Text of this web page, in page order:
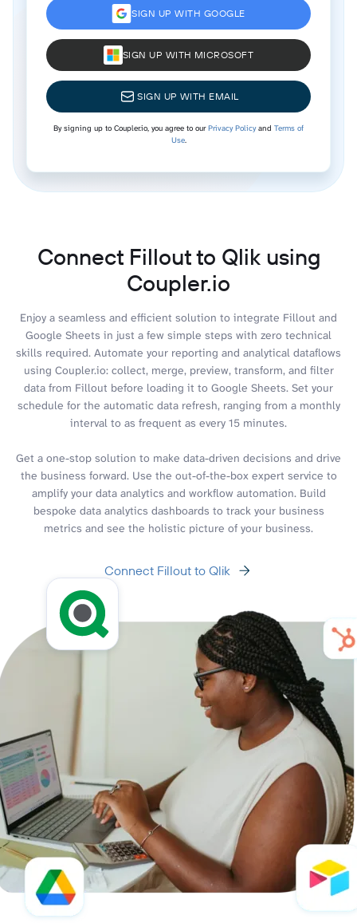
SIGN UP WITH GOOGLE
SIGN UP WITH MICROSOFT
SIGN UP WITH EMAIL
By signing up to Coupler.io, you agree to ourPrivacy Policyand Terms of
Use.
Connect Fillout to Qlik using
Coupler.io
Enjoy a seamless and efficient solution to integrate Fillout and
Google Sheets in just a few simple steps with zero technical
skills required. Automate your reporting and analytical dataflows
using Coupler.io: collect, merge, preview, transform, and filter
data from Fillout before loading it to Google Sheets. Set your
schedule for the automatic data refresh, ranging from a monthly
interval to as frequent as every 15 minutes.
Get a one-stop solution to make data-driven decisions and drive
the business forward. Use the out-of-the-box expert service to
amplify your data analytics and workflow automation. Build
bespoke data analytics dashboards to track your business
metrics and see the holistic picture of your business.
Connect Fillout to Qlik